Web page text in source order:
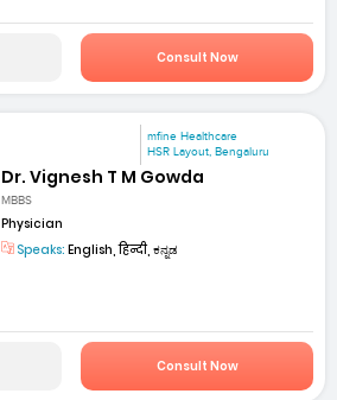
Consult Now
mfine Healthcare
HSR Layout, Bengaluru
Dr. Vignesh T M Gowda
MBBS
Physician
Speaks: English, हिन्दी, ಕನ್ನಡ
Consult Now